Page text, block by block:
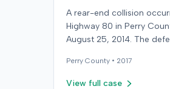
A rear-end collision
Highway 80 in Perry
August 25, 2014. The
see if the road was clear
struck the plaintiff's
Perry County • 2017
View full case